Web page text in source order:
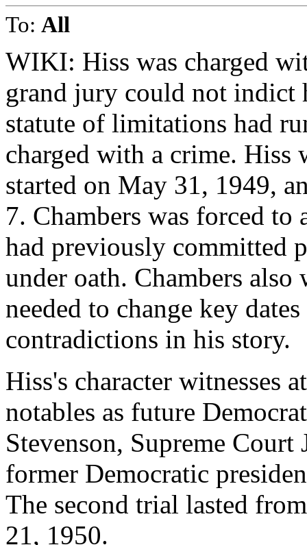
To: All
WIKI: Hiss was charged
grand jury could not indict
statute of limitations had
charged with a crime.
started on May 31, 1949,
7. Chambers was forced to
had previously committed
under oath. Chambers
needed to change key
contradictions in his story.
Hiss's character witnesses
notables as future
Stevenson, Supreme
former Democratic
The second trial lasted
21, 1950.